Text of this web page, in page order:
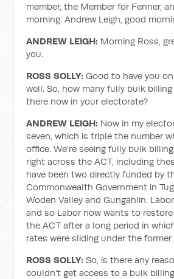
member, the Member for Fenner,
morning. Andrew Leigh, good
ANDREW LEIGH: Morning Ross,
you.
ROSS SOLLY:Good to have you
well. So, how many fully bulk
there now in your electorate?
ANDREW LEIGH: Now in my
seven, which is triple the number
office. We're seeing fully bulk
right across the ACT, including
have been two directly funded by
Commonwealth Government in
Woden Valley and Gungahlin.
and so Labor now wants to
the ACT after a long period in
rates were sliding under the former
ROSS SOLLY:So, is there any
couldn't get access to a bulk